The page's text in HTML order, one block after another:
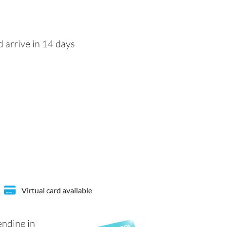
arrive in 14 days
Virtual card available
in